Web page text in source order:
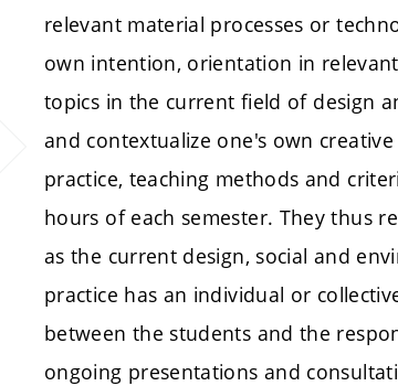
relevant material processes or
own intention, orientation in
topics in the current field of design
and contextualize one's own
practice, teaching methods and
hours of each semester. They thus
as the current design, social and
practice has an individual or
between the students and the
ongoing presentations and